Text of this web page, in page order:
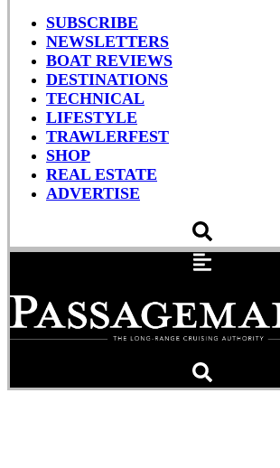
SUBSCRIBE
NEWSLETTERS
BOAT REVIEWS
DESTINATIONS
TECHNICAL
LIFESTYLE
TRAWLERFEST
SHOP
REAL ESTATE
ADVERTISE